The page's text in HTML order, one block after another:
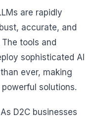
are rapidly
accurate, and
tools and
sophisticated AI
ever, making
solutions.
As D2C businesses